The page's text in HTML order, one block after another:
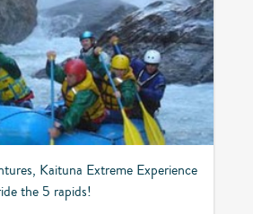
Kaituna Extreme Experience
the 5 rapids!